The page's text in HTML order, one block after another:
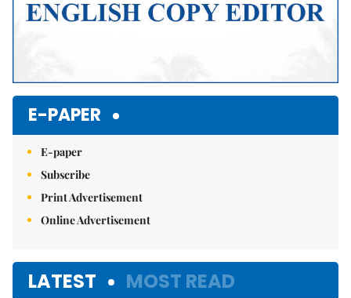
E-PAPER
E-paper
Subscribe
Print Advertisement
Online Advertisement
LATEST MOST READ